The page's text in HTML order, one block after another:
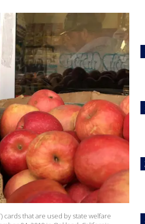
cards that are used by state welfare